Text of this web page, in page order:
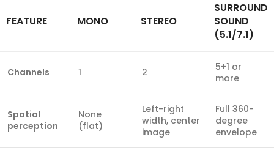
FEATURE MONO STEREO
SURROUND
SOUND
(5.1/7.1)
Channels 1 2
5+1 or
more
Spatial
perception
None
(flat)
Left-right
width, center
image
Full 360-
degree
envelope